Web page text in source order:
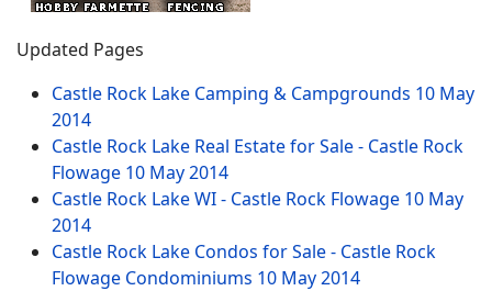
Updated Pages
Castle Rock Lake Camping & Campgrounds 10 May
2014
Castle Rock Lake Real Estate for Sale - Castle Rock
Flowage 10 May 2014
Castle Rock Lake WI - Castle Rock Flowage 10 May
2014
Castle Rock Lake Condos for Sale - Castle Rock
Flowage Condominiums 10 May 2014